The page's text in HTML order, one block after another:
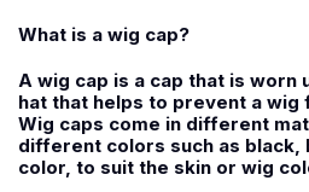
What is a wig cap?
A wig cap is a cap that is worn
hat that helps to prevent a wig
Wig caps come in different
different colors such as black,
color, to suit the skin or wig